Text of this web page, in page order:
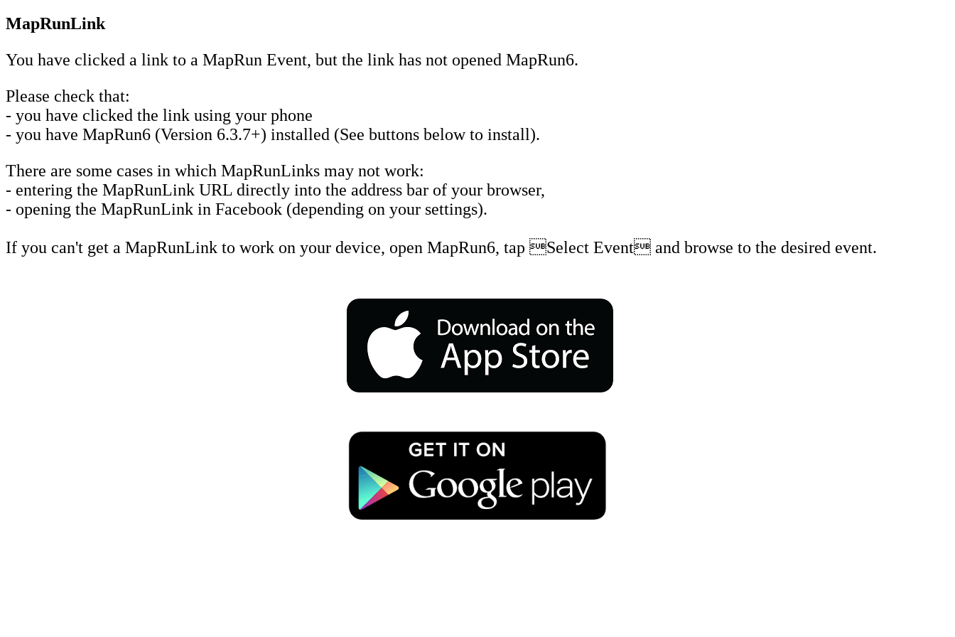
MapRunLink
You have clicked a link to a MapRun Event, but the link has not opened MapRun6.
Please check that:
- you have clicked the link using your phone
- you have MapRun6 (Version 6.3.7+) installed (See buttons below to install).
There are some cases in which MapRunLinks may not work:
- entering the MapRunLink URL directly into the address bar of your browser,
- opening the MapRunLink in Facebook (depending on your settings).
If you can't get a MapRunLink to work on your device, open MapRun6, tap Select Event and browse to the desired event.